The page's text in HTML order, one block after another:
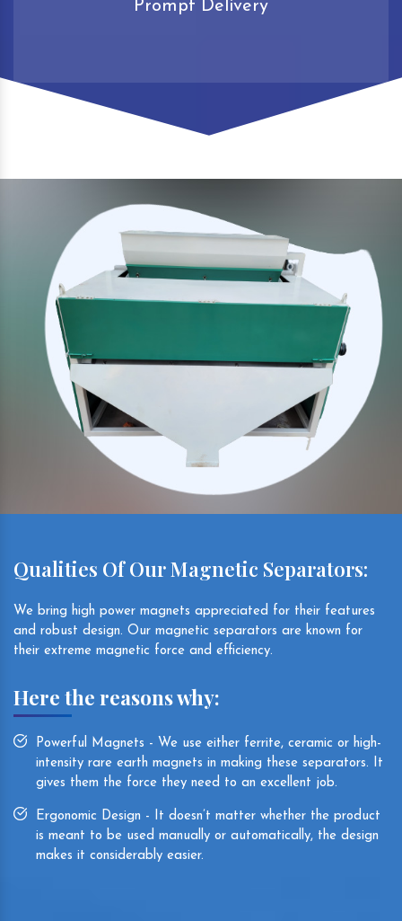
Prompt Delivery
Qualities Of Our Magnetic Separators:
We bring high power magnets appreciated for their features
and robust design. Our magnetic separators are known for
their extreme magnetic force and efficiency.
Here the reasons why:
Powerful Magnets - We use either ferrite, ceramic or high-
intensity rare earth magnets in making these separators. It
gives them the force they need to an excellent job.
Ergonomic Design - It doesn’t matter whether the product
is meant to be used manually or automatically, the design
makes it considerably easier.